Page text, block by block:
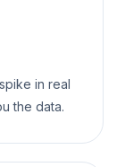
in real
the data.